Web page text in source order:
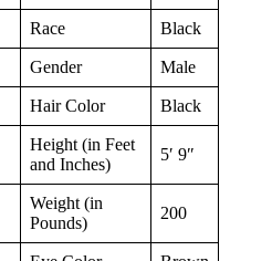
Race Black
Gender Male
Hair Color Black
Height (in Feet
and Inches)
5′ 9″
Weight (in
Pounds)
200